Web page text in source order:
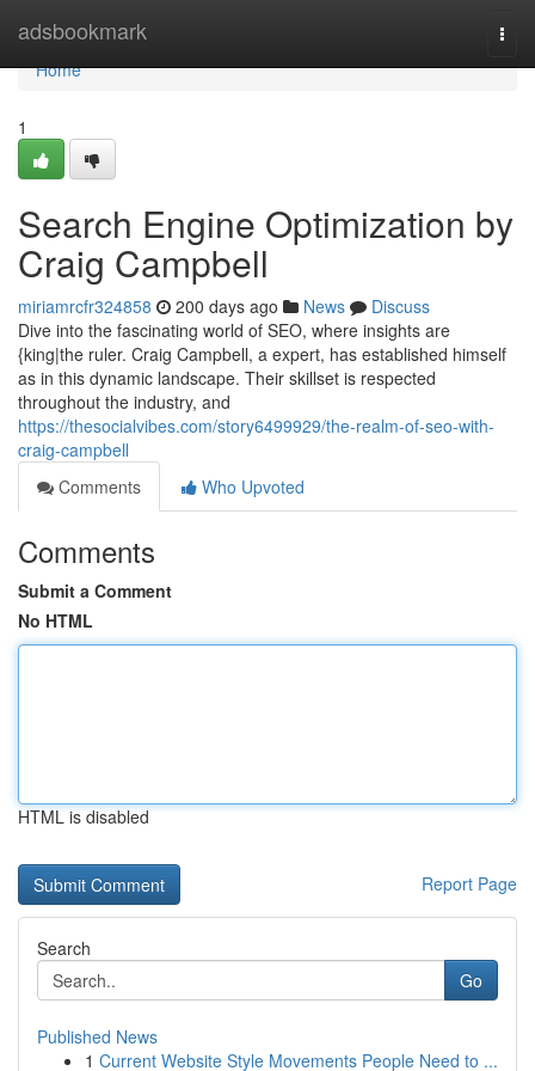
adsbookmark
Home
Home
1
Search Engine Optimization by
Craig Campbell
miriamrcfr324858 200 days ago News
Discuss
Dive into the fascinating world of SEO, where insights are
{king|the ruler. Craig Campbell, a expert, has established himself
as in this dynamic landscape. Their skillset is respected
throughout the industry, and
https://thesocialvibes.com/story6499929/the-realm-of-seo-with-
craig-campbell
Comments
Who Upvoted
Comments
Submit a Comment
No HTML
HTML is disabled
Report Page
Search
Go
Published News
1 Current Website Style Movements People Need to ...